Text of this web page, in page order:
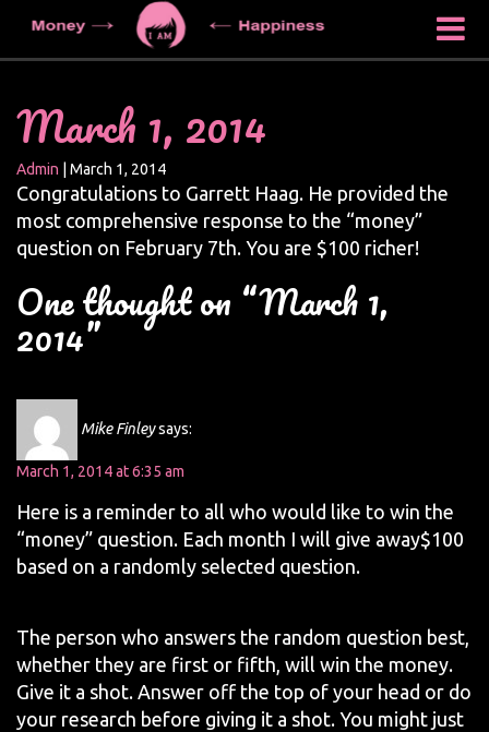
March 1, 2014
Admin March 1, 2014
Congratulations to Garrett Haag. He provided the
most comprehensive response to the “money”
question on February 7th. You are $100 richer!
One thought on “March 1,
2014”
Mike Finleysays:
March 1, 2014 at 6:35 am
Here is a reminder to all who would like to win the
“money” question. Each month I will give away$100
based on a randomly selected question.
The person who answers the random question best,
whether they are first or fifth, will win the money.
Give it a shot. Answer off the top of your head or do
your research before giving it a shot. You might just